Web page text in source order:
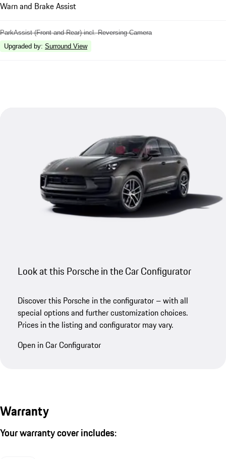
Warn and Brake Assist
ParkAssist (Front and Rear) incl. Reversing Camera
Upgraded by: Surround View
Look at this Porsche in the Car Configurator
Discover this Porsche in the configurator – with all
special options and further customization choices.
Prices in the listing and configurator may vary.
Open in Car Configurator
Warranty
Your warranty cover includes: